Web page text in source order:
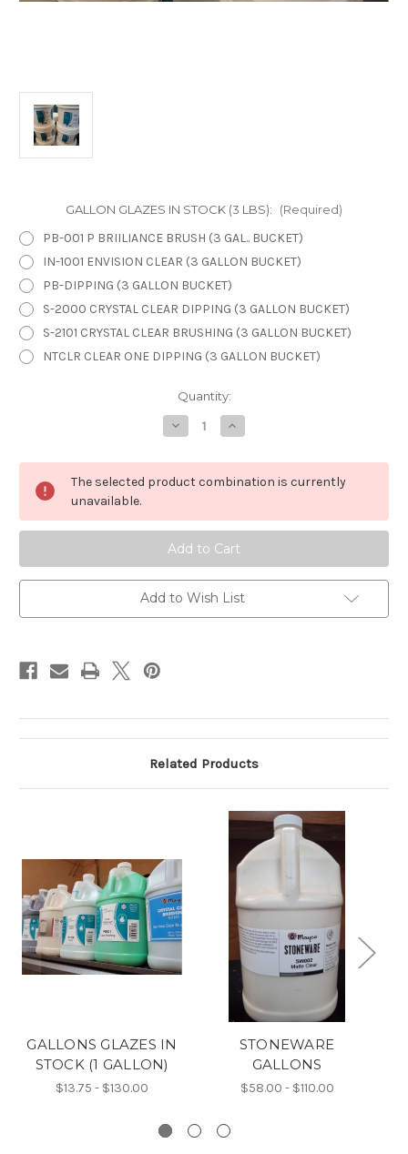
GALLON GLAZES IN STOCK (3 LBS): (Required)
PB-001 P BRIILIANCE BRUSH (3 GAL.. BUCKET)
IN-1001 ENVISION CLEAR (3 GALLON BUCKET)
PB-DIPPING (3 GALLON BUCKET)
S-2000 CRYSTAL CLEAR DIPPING (3 GALLON BUCKET)
S-2101 CRYSTAL CLEAR BRUSHING (3 GALLON BUCKET)
NTCLR CLEAR ONE DIPPING (3 GALLON BUCKET)
Quantity:
Decrease
Quantity
3
GALLONS
BUCKETS
Increase
Quantity
3
GALLONS
BUCKETS
The selected product combination is currently
unavailable.
Add to Wish List
Related Products
GALLONS GLAZES IN
STOCK (1 GALLON)
$13.75 - $130.00
STONEWARE
GALLONS
$58.00 - $110.00